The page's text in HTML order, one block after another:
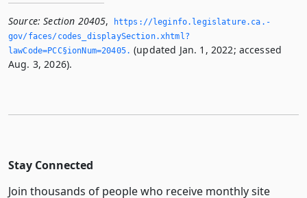
Source: Section 20405,
https://leginfo.­legislature.­ca.­
gov/faces/codes_displaySection.­xhtml?
lawCode=PCC§ionNum=20405.­ (updated Jan. 1, 2022; accessed
Aug. 3, 2026).
Stay Connected
Join thousands of people who receive monthly site